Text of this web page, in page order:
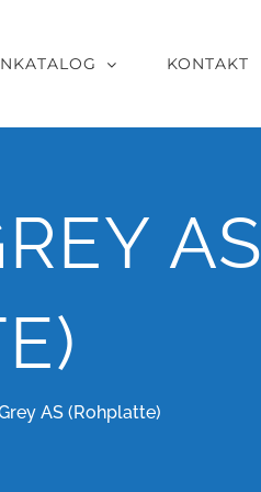
KONTAKT
AS
AS (Rohplatte)